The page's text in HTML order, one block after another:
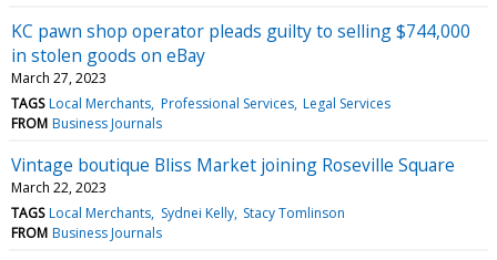
KC pawn shop operator pleads guilty to selling $744,000
in stolen goods on eBay
March 27, 2023
TAGS Local Merchants Professional Services Legal Services
FROM Business Journals
Vintage boutique Bliss Market joining Roseville Square
March 22, 2023
TAGS Local Merchants Sydnei Kelly Stacy Tomlinson
FROM Business Journals